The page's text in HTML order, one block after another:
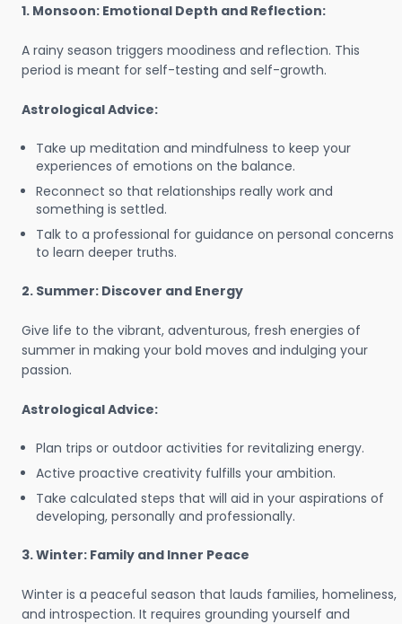
1. Monsoon: Emotional Depth and Reflection:
A rainy season triggers moodiness and reflection. This
period is meant for self-testing and self-growth.
Astrological Advice:
Take up meditation and mindfulness to keep your
experiences of emotions on the balance.
Reconnect so that relationships really work and
something is settled.
Talk to a professional for guidance on personal concerns
to learn deeper truths.
2. Summer: Discover and Energy
Give life to the vibrant, adventurous, fresh energies of
summer in making your bold moves and indulging your
passion.
Astrological Advice:
Plan trips or outdoor activities for revitalizing energy.
Active proactive creativity fulfills your ambition.
Take calculated steps that will aid in your aspirations of
developing, personally and professionally.
3. Winter: Family and Inner Peace
Winter is a peaceful season that lauds families, homeliness,
and introspection. It requires grounding yourself and